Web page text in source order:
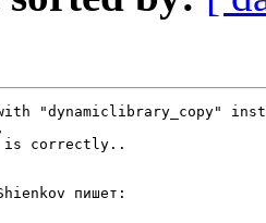
"dynamiclibrary_copy"
is correctly..
пишет: